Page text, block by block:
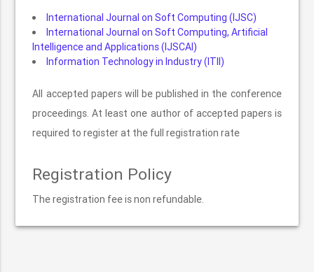
International Journal on Soft Computing (IJSC)
International Journal on Soft Computing, Artificial
Intelligence and Applications (IJSCAI)
Information Technology in Industry (ITII)
All accepted papers will be published in the conference
proceedings. At least one author of accepted papers is
required to register at the full registration rate
Registration Policy
The registration fee is non refundable.